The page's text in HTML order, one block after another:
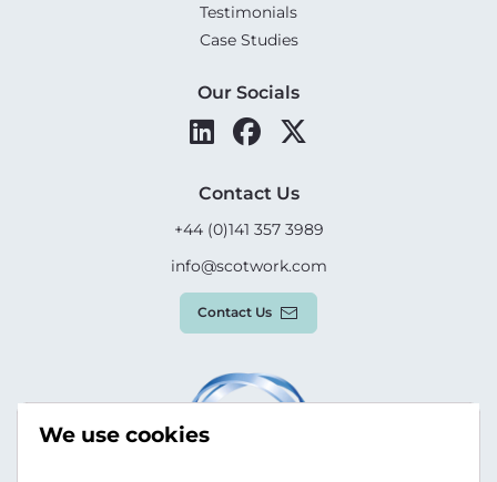
Testimonials
Case Studies
Our Socials
Contact Us
+44 (0)141 357 3989
info@scotwork.com
Contact Us
We use cookies